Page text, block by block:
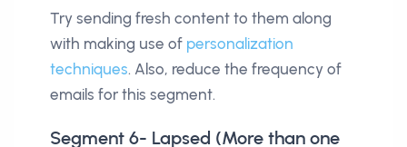
Try sending fresh content to them along
with making use of personalization
techniques. Also, reduce the frequency of
emails for this segment.
Segment 6- Lapsed (More than one